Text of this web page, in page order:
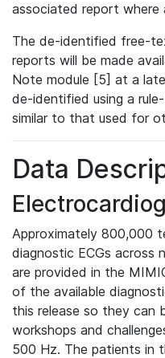
associated report where
The de-identified free-
reports will be made
Note module [5] at a
de-identified using a
similar to that used for
Data
Approximately 800,000
diagnostic ECGs across
are provided in the
of the available
this release so they can
workshops and
500 Hz. The patients in